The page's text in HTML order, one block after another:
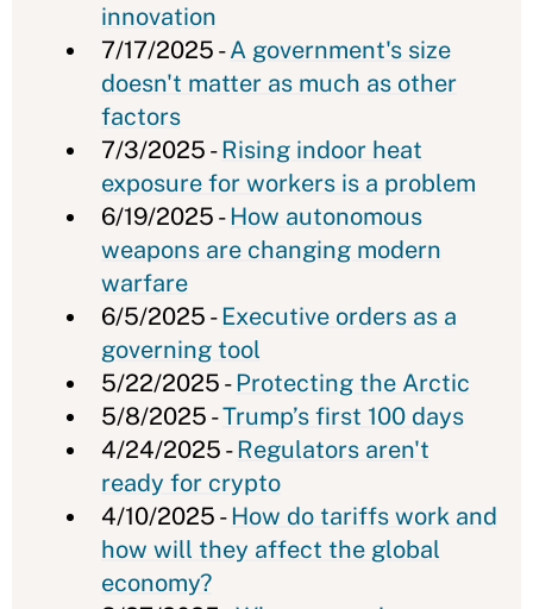
innovation
7/17/2025 -A government's size
doesn't matter as much as other
factors
7/3/2025 -Rising indoor heat
exposure for workers is a problem
6/19/2025 -How autonomous
weapons are changing modern
warfare
6/5/2025 -Executive orders as a
governing tool
5/22/2025 -Protecting the Arctic
5/8/2025 -Trump’s first 100 days
4/24/2025 -Regulators aren't
ready for crypto
4/10/2025 -How do tariffs work and
how will they affect the global
economy?